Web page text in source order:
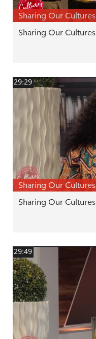
Sharing Our Cultures
Sharing Our Cultures
29:29
Sharing Our Cultures
Sharing Our Cultures
29:49